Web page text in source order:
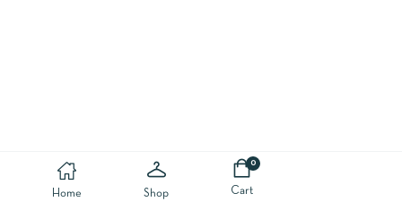
Home Shop
0
Cart